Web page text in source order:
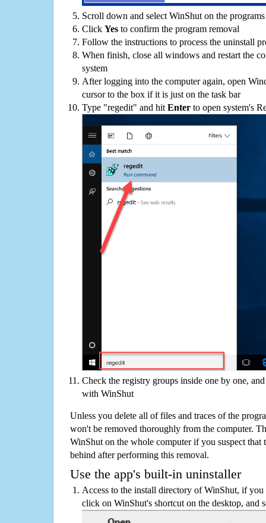
Scroll down and select WinShut on the
Click Yes to confirm the program removal
Follow the instructions to process the uninstall
When finish, close all windows and restart the
system
After logging into the computer again, open
cursor to the box if it is just on the task bar
Type "regedit" and hit Enter to open system's
Check the registry groups inside one by one,
with WinShut
Unless you delete all of files and traces of the
won't be removed thoroughly from the computer.
WinShut on the whole computer if you suspect that
behind after performing this removal.
Use the app's built-in uninstaller
Access to the install directory of WinShut, if
click on WinShut's shortcut on the desktop, and